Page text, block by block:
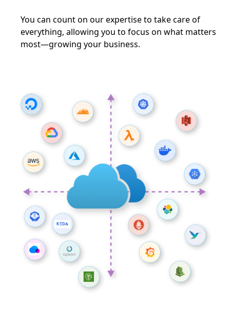
You can count on our expertise to take care of
everything, allowing you to focus on what matters
most—growing your business.